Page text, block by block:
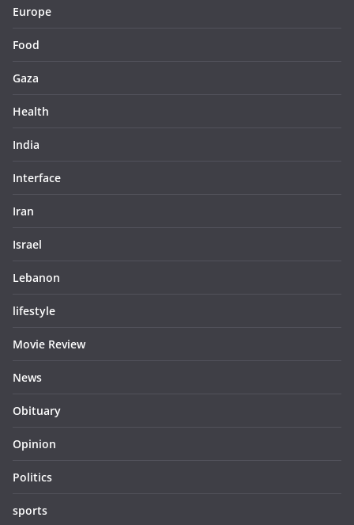
Europe
Food
Gaza
Health
India
Interface
Iran
Israel
Lebanon
lifestyle
Movie Review
News
Obituary
Opinion
Politics
sports